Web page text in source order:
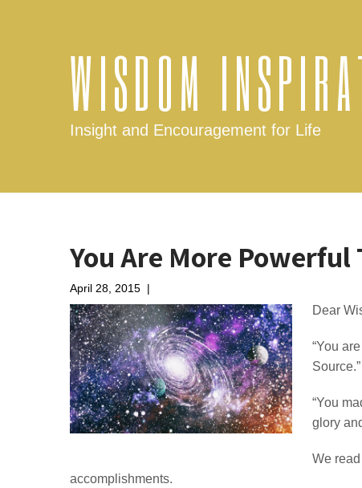
WISDOM
Insight and Encouragement for Life
You Are More
April 28, 2015 |
Dear
“You
“You
glory
We
accomplishments.